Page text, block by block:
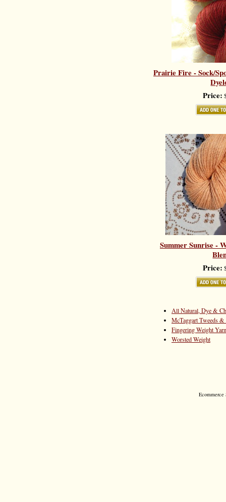
Prairie Fire - Sock/
Price:
Summer Sunrise -
Price:
All Natural, Dye &
McTaggart Tweeds &
Fingering Weight Yarn
Worsted Weight